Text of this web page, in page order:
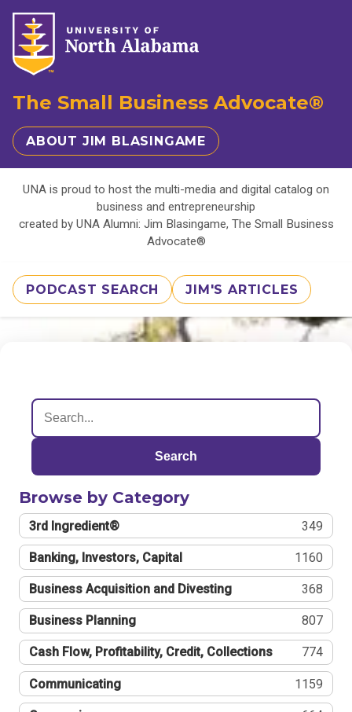
The Small Business Advocate®
ABOUT JIM BLASINGAME
UNA is proud to host the multi-media and digital catalog on
business and entrepreneurship
created by UNA Alumni: Jim Blasingame, The Small Business
Advocate®
PODCAST SEARCH JIM'S ARTICLES
Search
Browse by Category
3rd Ingredient® 349
Banking, Investors, Capital 1160
Business Acquisition and Divesting 368
Business Planning 807
Cash Flow, Profitability, Credit, Collections 774
Communicating 1159